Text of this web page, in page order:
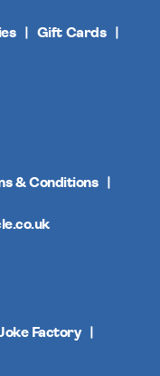
Gift Cards
& Conditions
Factory